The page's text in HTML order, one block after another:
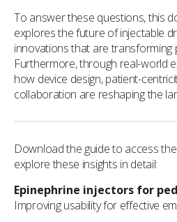
To answer these questions, this
explores the future of injectable
innovations that are transforming
Furthermore, through real-world
how device design, patient-
collaboration are reshaping the
Download the guide to access
explore these insights in detail:
Epinephrine injectors for
Improving usability for effective